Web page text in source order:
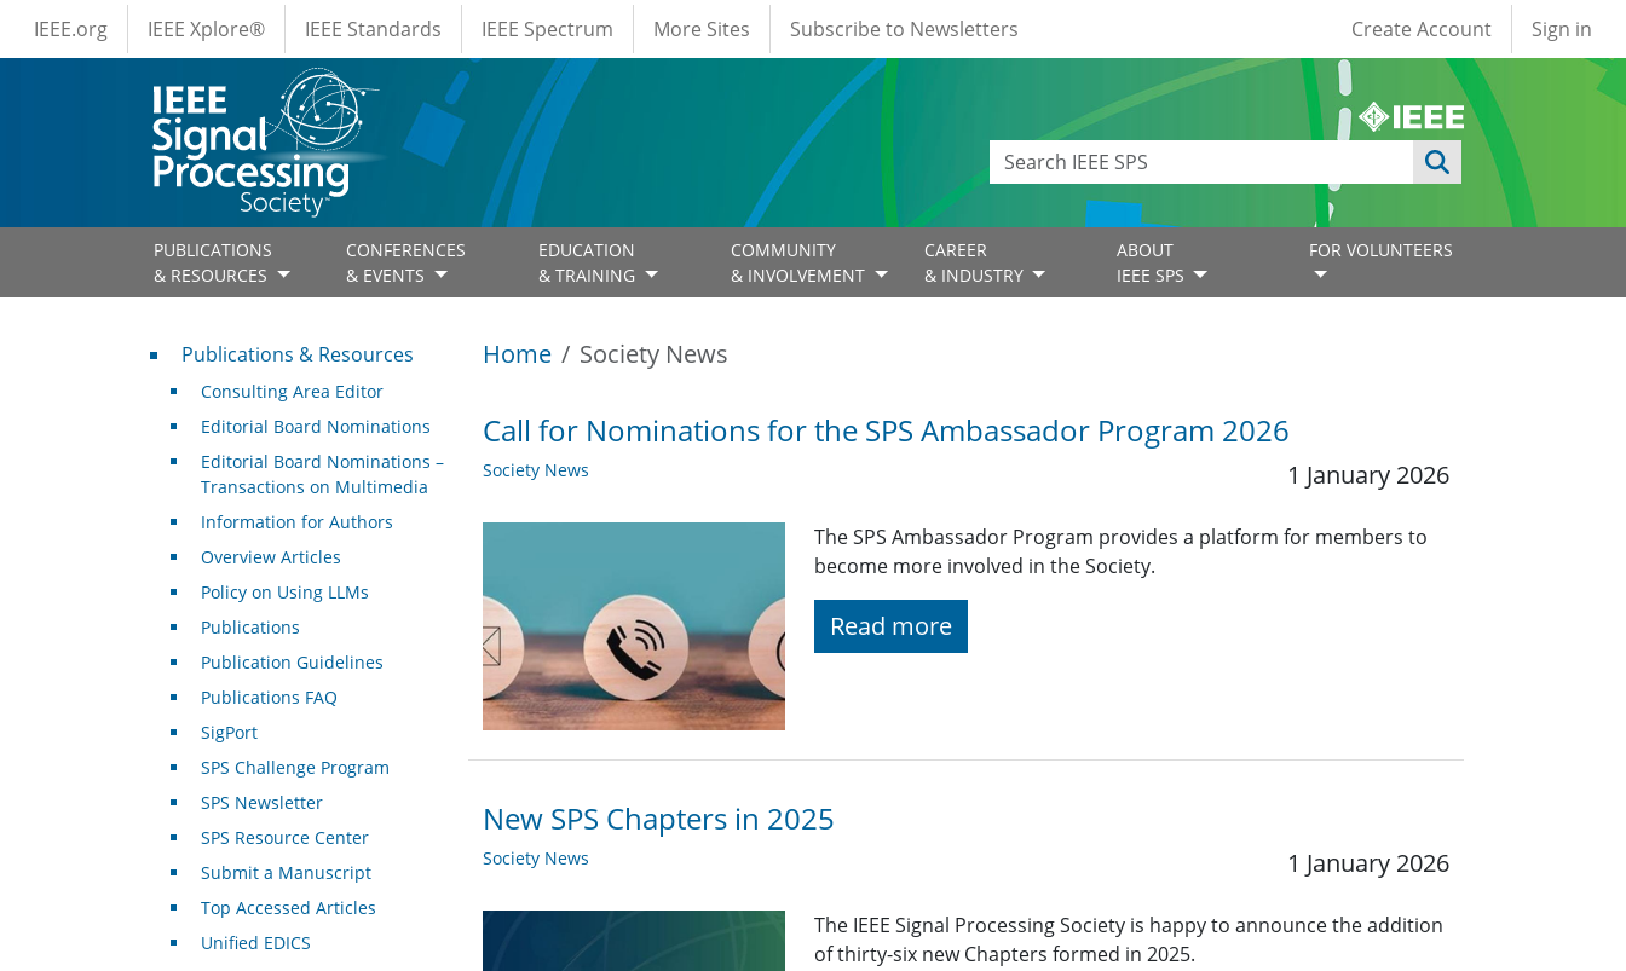
Skip to main content
IEEE Menus
IEEE.org IEEE Xplore® IEEE Standards IEEE Spectrum More Sites Subscribe to Newsletters User account
Create Account Sign in
PUBLICATIONS
& RESOURCES
CONFERENCES
& EVENTS
EDUCATION
& TRAINING
COMMUNITY
& INVOLVEMENT
CAREER
& INDUSTRY
ABOUT
IEEE SPS
FOR VOLUNTEERS
Home Society News
Call for Nominations for the SPS Ambassador Program 2026
Society News 1 January 2026
The SPS Ambassador Program provides a platform for members to
become more involved in the Society.
Read more
New SPS Chapters in 2025
Society News 1 January 2026
The IEEE Signal Processing Society is happy to announce the addition
of thirty-six new Chapters formed in 2025.
Publications & Resources
Publications & Resources
Consulting Area Editor
Editorial Board Nominations
Editorial Board Nominations –
Transactions on Multimedia
Information for Authors
Overview Articles
Policy on Using LLMs
Publications
Publication Guidelines
Publications FAQ
SigPort
SPS Challenge Program
SPS Newsletter
SPS Resource Center
Submit a Manuscript
Top Accessed Articles
Unified EDICS